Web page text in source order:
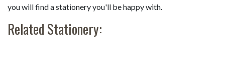
you will find a stationery you'll be happy with.
Related Stationery: